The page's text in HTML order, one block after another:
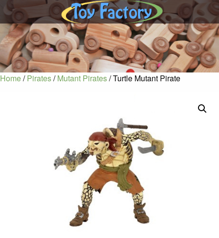
Home/Pirates/Mutant Pirates/ Turtle Mutant Pirate